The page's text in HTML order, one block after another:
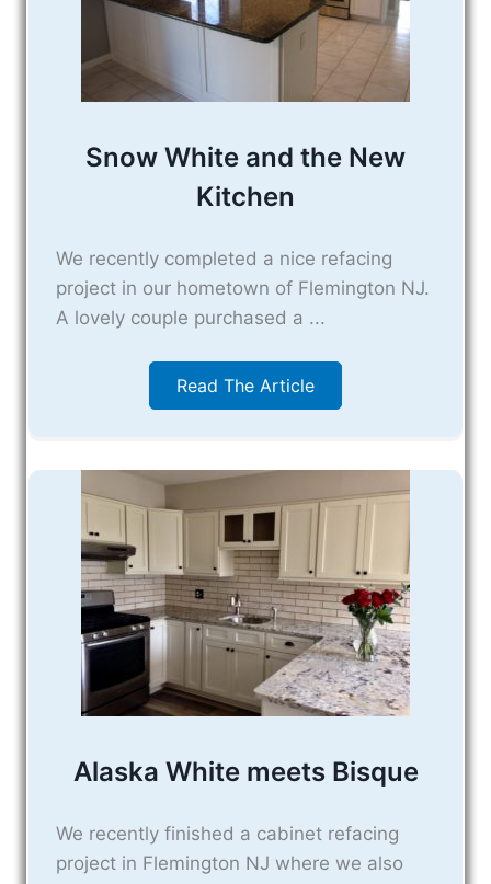
Snow White and the New
Kitchen
We recently completed a nice refacing
project in our hometown of Flemington NJ.
A lovely couple purchased a ...
Read The Article
Alaska White meets Bisque
We recently finished a cabinet refacing
project in Flemington NJ where we also